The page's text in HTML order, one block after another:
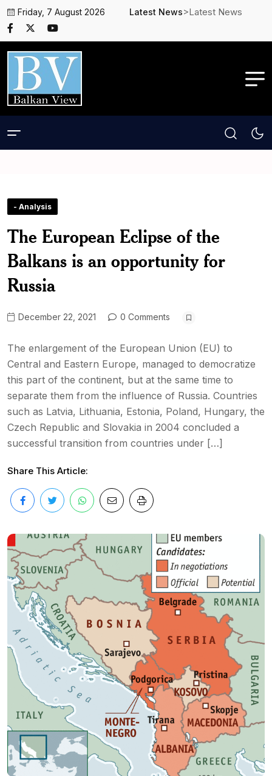
Friday, 7 August 2026 Latest News>Latest News
- Analysis
The European Eclipse of the
Balkans is an opportunity for
Russia
December 22, 2021 0 Comments
The enlargement of the European Union (EU) to
Central and Eastern Europe, managed to democratize
this part of the continent, but at the same time to
separate them from the influence of Russia. Countries
such as Latvia, Lithuania, Estonia, Poland, Hungary, the
Czech Republic and Slovakia in 2004 concluded a
successful transition from countries under […]
Share This Article: